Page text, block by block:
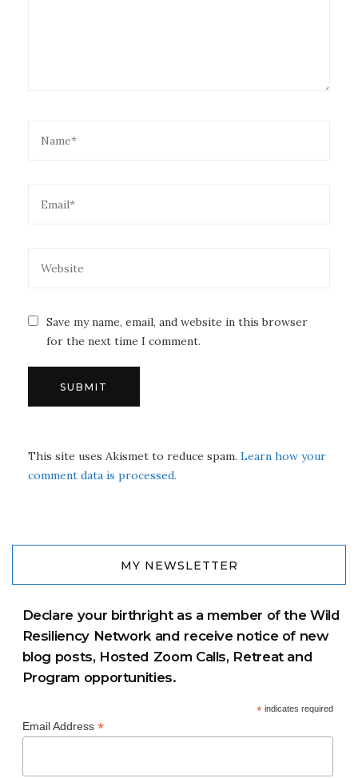
Save my name, email, and website in this browser
for the next time I comment.
This site uses Akismet to reduce spam. Learn how your
comment data is processed.
MY NEWSLETTER
Declare your birthright as a member of the Wild
Resiliency Network and receive notice of new
blog posts, Hosted Zoom Calls, Retreat and
Program opportunities.
*indicates required
Email Address *